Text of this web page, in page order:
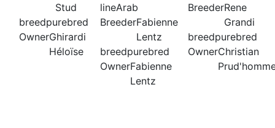
Stud
breedpurebred
OwnerGhirardi
Héloïse
lineArab
BreederFabienne
Lentz
breedpurebred
OwnerFabienne
Lentz
BreederRene
Grandi
breedpurebred
OwnerChristian